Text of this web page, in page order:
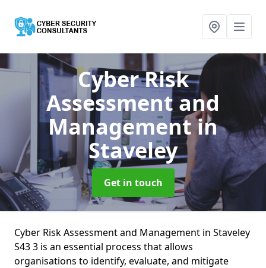
Cyber Risk
Assessment and
Managementin
Staveley
Get in touch
Cyber Risk Assessment and Management in Staveley
S43 3 is an essential process that allows
organisations to identify, evaluate, and mitigate